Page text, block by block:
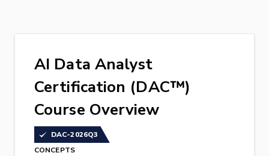
AI Data Analyst
Certification (DAC™)
Course Overview
DAC-2026Q3
CONCEPTS